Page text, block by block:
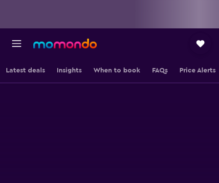
Latest deals Insights When to book FAQs Price Alerts